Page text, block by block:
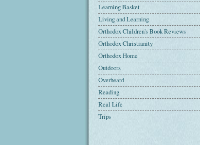
Learning Basket
Living and Learning
Orthodox Children's Book Reviews
Orthodox Christianity
Orthodox Home
Outdoors
Overheard
Reading
Real Life
Trips